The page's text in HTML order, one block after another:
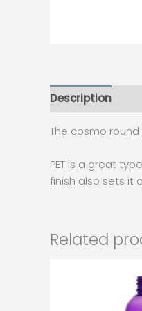
Description
The cosmo
PET is a great
finish also sets it
Related